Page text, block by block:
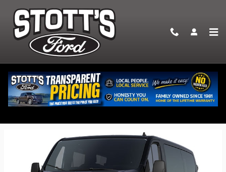
2026 Ford Transit-350 Passenger Wagon
Back to Model Lineup
Starting at:$59,180